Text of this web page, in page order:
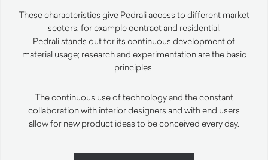
These characteristics give Pedrali access to different market
sectors, for example contract and residential.
Pedrali stands out for its continuous development of
material usage; research and experimentation are the basic
principles.
The continuous use of technology and the constant
collaboration with interior designers and with end users
allow for new product ideas to be conceived every day.